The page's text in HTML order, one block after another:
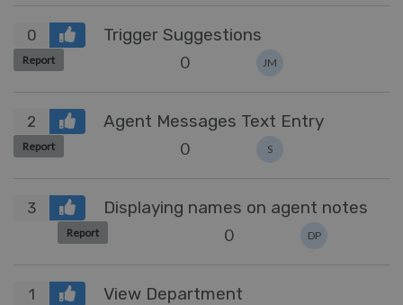
0 Trigger Suggestions
Report 0 JM
2 Agent Messages Text Entry
Report 0 S
3 Displaying names on agent notes
Report 0 DP
1 View Department